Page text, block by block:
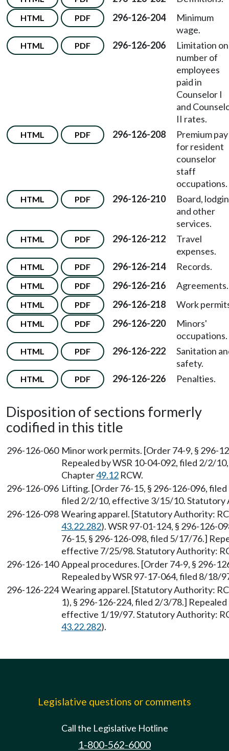
HTML PDF 296-126-204
Minimum
wage.
HTML PDF 296-126-206
Limitation on
number of
employees
paid in
Counselor I
and
II rates.
HTML PDF 296-126-208
Premium pay
for resident
counselor
staff
occupations.
HTML PDF 296-126-210
Board,
and other
services.
HTML PDF 296-126-212
Travel
expenses.
HTML PDF 296-126-214 Records.
HTML PDF 296-126-216 Agreements.
HTML PDF 296-126-218 Work
HTML PDF 296-126-220
Minors'
occupations.
HTML PDF 296-126-222
Sanitation
safety.
HTML PDF 296-126-226 Penalties.
Disposition of sections formerly
codified in this title
296-126-060 Minor work permits. [Order 74-9, § 296-
Repealed by WSR 10-04-092, filed 2/2/
Chapter49.12 RCW.
296-126-096 Lifting. [Order 76-15, § 296-126-096,
filed 2/2/10, effective 3/15/10.
296-126-098 Wearing apparel. [Statutory Authority:
43.22.282). WSR 97-01-124, § 296-126-
76-15, § 296-126-098, filed 5/17/76.]
effective 7/25/98. Statutory Authority:
296-126-140 Appeal procedures. [Order 74-9, § 296-
Repealed by WSR 97-17-064, filed 8/18/
296-126-224 Wearing apparel. [Statutory Authority:
1), § 296-126-224, filed 2/3/78.]
effective 1/19/97. Statutory Authority:
43.22.282).
Legislative questions or comments
Call the Legislative Hotline
1-800-562-6000